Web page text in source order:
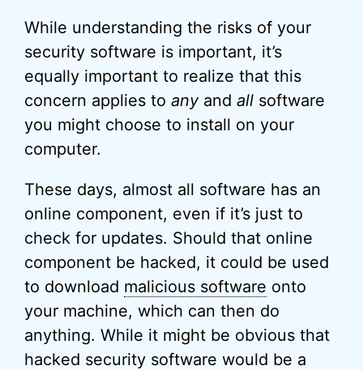
While understanding the risks of your
security software is important, it’s
equally important to realize that this
concern applies to anyand all software
you might choose to install on your
computer.
These days, almost all software has an
online component, even if it’s just to
check for updates. Should that online
component be hacked, it could be used
to download malicious software onto
your machine, which can then do
anything. While it might be obvious that
hacked security software would be a